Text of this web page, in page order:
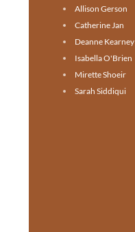
Allison Gerson
Catherine Jan
Deanne Kearney
Isabella O'Brien
Mirette Shoeir
Sarah Siddiqui